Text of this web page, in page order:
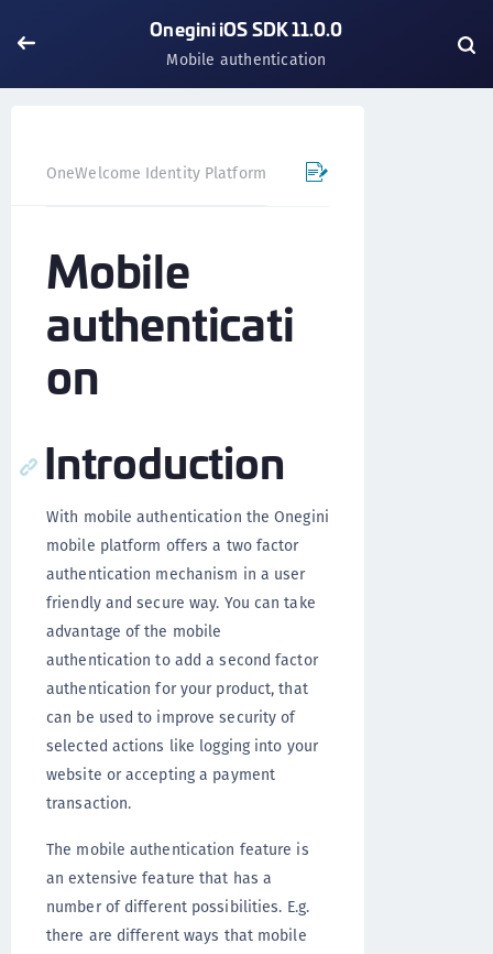
Onegini iOS SDK 11.0.0
Mobile authentication
OneWelcome Identity Platform Mobile SDK
Mobile
authenticati
on
Introduction
With mobile authentication the Onegini
mobile platform offers a two factor
authentication mechanism in a user
friendly and secure way. You can take
advantage of the mobile
authentication to add a second factor
authentication for your product, that
can be used to improve security of
selected actions like logging into your
website or accepting a payment
transaction.
The mobile authentication feature is
an extensive feature that has a
number of different possibilities. E.g.
there are different ways that mobile